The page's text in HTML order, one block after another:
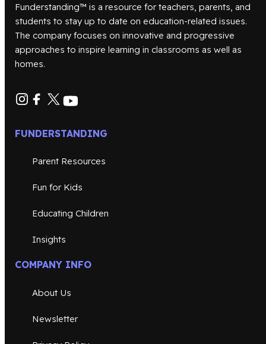
Funderstanding™ is a resource for teachers, parents, and
students to stay up to date on education-related issues.
The company focuses on innovative and progressive
approaches to inspire learning in classrooms as well as
homes.
FUNDERSTANDING
Parent Resources
Fun for Kids
Educating Children
Insights
COMPANY INFO
About Us
Newsletter